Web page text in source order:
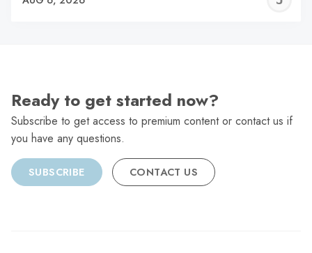
Ready to get started now?
Subscribe to get access to premium content or contact us if
you have any questions.
SUBSCRIBE CONTACT US